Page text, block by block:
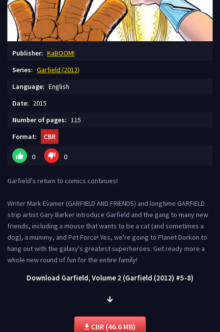
Publisher: KaBOOM!
Series: Garfield (2012)
Language: English
Date: 2015
Number of pages: 115
Format:
CBR
0 0
Garfield's return to comics continues!
Writer Mark Evanier (GARFIELD AND FRIENDS) and longtime GARFIELD
strip artist Gary Barker introduce Garfield and the gang to many new
friends, including a mouse that wants to be a cat (and sometimes a
dog), a mummy, and Pet Force! Yes, we're going to Planet Dorkon to
hang out with the galaxy's greatest superheroes. Get ready more a
whole new round of fun for the entire family!
Download Garfield, Volume 2 (Garfield (2012) #5-8)
CBR (46.6 MB)